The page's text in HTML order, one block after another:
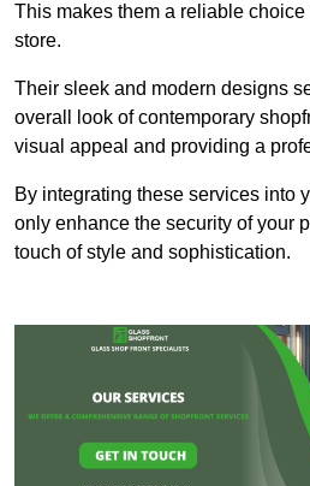
This makes them a reliable
store.
Their sleek and modern designs
overall look of contemporary
visual appeal and providing a
By integrating these services into
only enhance the security of your
touch of style and sophistication.